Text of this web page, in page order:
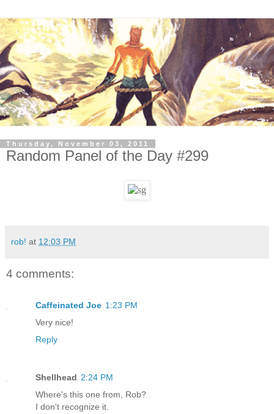
Thursday, November 03, 2011
Random Panel of the Day #299
rob! at 12:03 PM
4 comments:
Caffeinated Joe 1:23 PM
Very nice!
Reply
Shellhead 2:24 PM
Where's this one from, Rob?
I don't recognize it.